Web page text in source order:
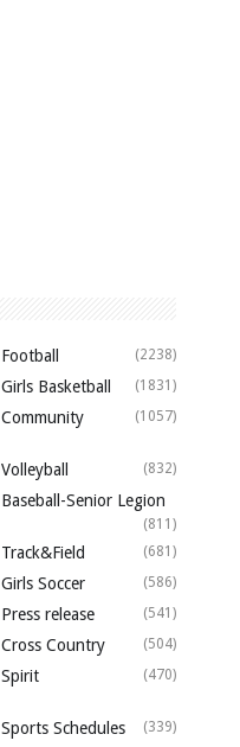
Football (2238)
Girls Basketball (1831)
Community (1057)
Volleyball (832)
Baseball-Senior Legion
(811)
Track&Field (681)
Girls Soccer (586)
Press release (541)
Cross Country (504)
Spirit (470)
Sports Schedules (339)